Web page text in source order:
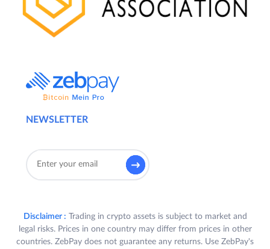
NEWSLETTER
Disclaimer : Trading in crypto assets is subject to market and
legal risks. Prices in one country may differ from prices in other
countries. ZebPay does not guarantee any returns. Use ZebPay's